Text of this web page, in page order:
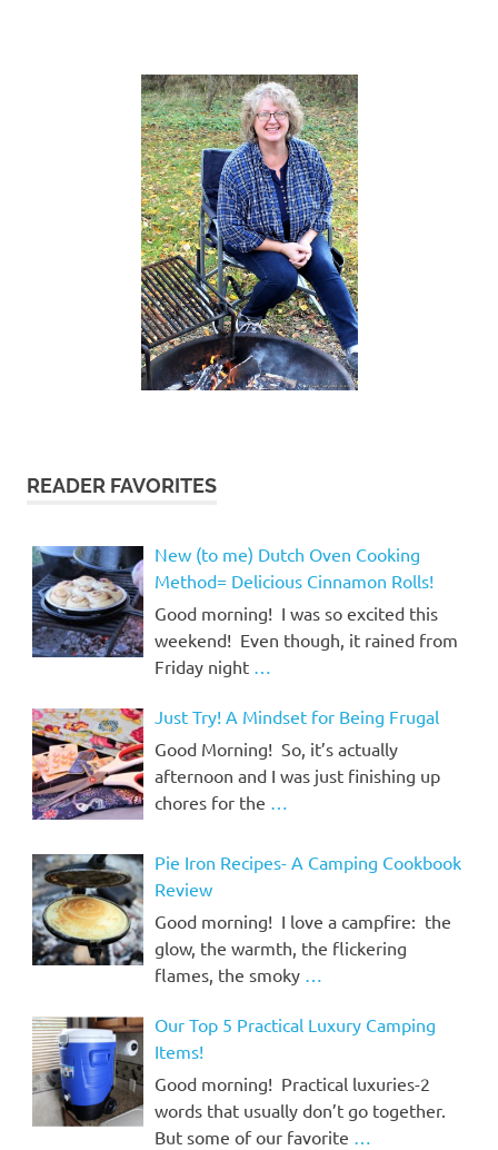
READER FAVORITES
New (to me) Dutch Oven Cooking
Method= Delicious Cinnamon Rolls!
Good morning! I was so excited this
weekend! Even though, it rained from
Friday night
Just Try! A Mindset for Being Frugal
Good Morning! So, it’s actually
afternoon and I was just finishing up
chores for the
Pie Iron Recipes- A Camping Cookbook
Review
Good morning! I love a campfire: the
glow, the warmth, the flickering
flames, the smoky
Our Top 5 Practical Luxury Camping
Items!
Good morning! Practical luxuries-2
words that usually don’t go together.
But some of our favorite